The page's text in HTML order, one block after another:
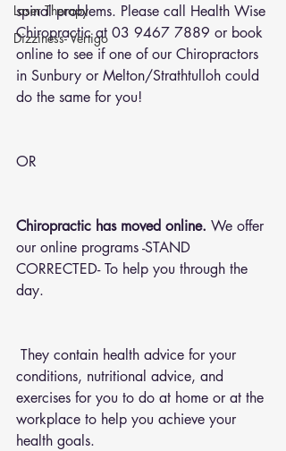
Laser Therapy
Dizziness- Vertigo
spinal problems. Please call Health Wise
Chiropractic at 03 9467 7889 or book
online to see if one of our Chiropractors
in Sunbury or Melton/Strathtulloh could
do the same for you!
OR
Chiropractic has moved online. We offer
our online programs -STAND
CORRECTED- To help you through the
day.
conditions, nutritional advice, and
exercises for you to do at home or at the
workplace to help you achieve your
health goals.